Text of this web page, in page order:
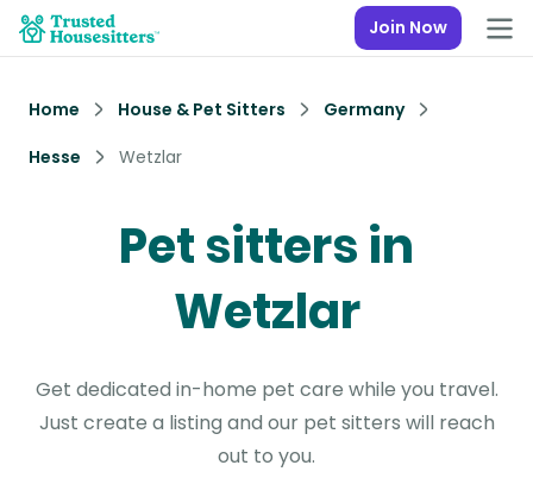
Join Now
Home House & Pet Sitters
Germany
Hesse
Wetzlar
Pet sitters in
Wetzlar
Get dedicated in-home pet care while you travel.
Just create a listing and our pet sitters will reach
out to you.